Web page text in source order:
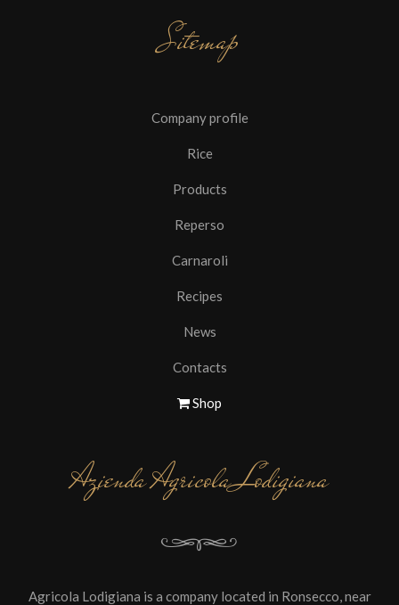
Sitemap
Company profile
Rice
Products
Reperso
Carnaroli
Recipes
News
Contacts
Shop
Azienda Agricola Lodigiana
Agricola Lodigiana is a company located in Ronsecco, near